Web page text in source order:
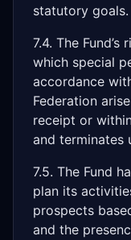
statutory goals.
7.4. The
which special
accordance
Federation
receipt or
and terminates
7.5. The Fund
plan its
prospects
and the